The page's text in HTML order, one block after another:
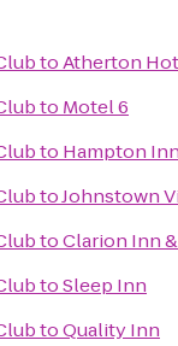
toAtherton
to Motel 6
to Hampton
toJohnstown
toClarion Inn
toSleep Inn
toQuality Inn